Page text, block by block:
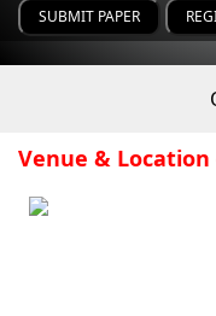
SUBMIT PAPER
Venue & Location